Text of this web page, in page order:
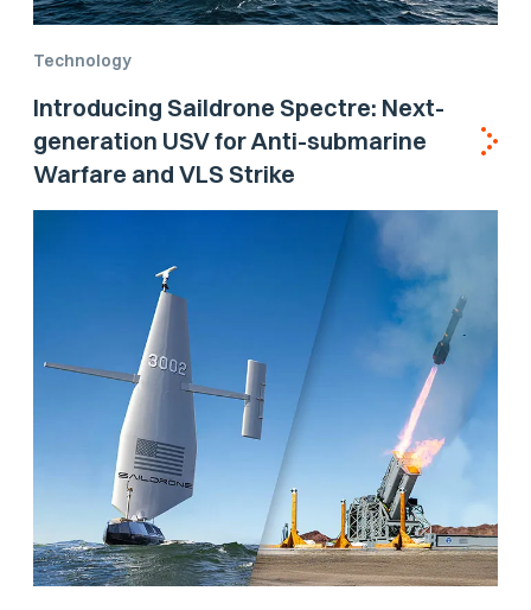
Technology
Introducing Saildrone Spectre: Next-
generation USV for Anti-submarine
Warfare and VLS Strike